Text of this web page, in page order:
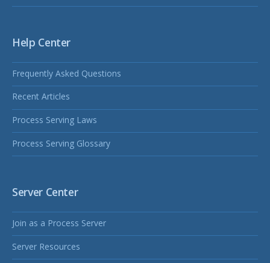
Help Center
Frequently Asked Questions
Recent Articles
Process Serving Laws
Process Serving Glossary
Server Center
Join as a Process Server
Server Resources